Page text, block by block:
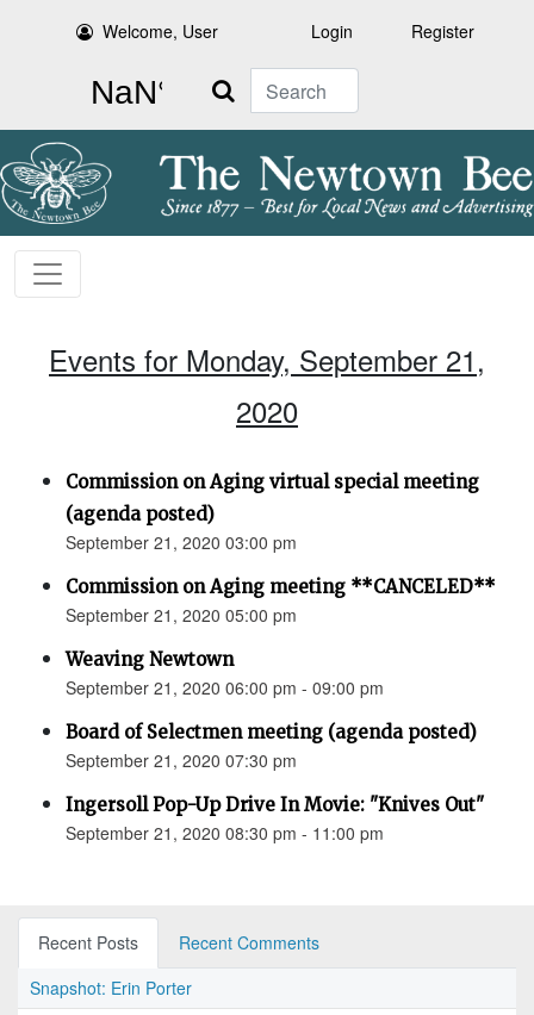
Welcome, User Login Register
Search
Events for Monday, September 21,
2020
Commission on Aging virtual special meeting
(agenda posted)
September 21, 2020 03:00 pm
Commission on Aging meeting **CANCELED**
September 21, 2020 05:00 pm
Weaving Newtown
September 21, 2020 06:00 pm - 09:00 pm
Board of Selectmen meeting (agenda posted)
September 21, 2020 07:30 pm
Ingersoll Pop-Up Drive In Movie: "Knives Out"
September 21, 2020 08:30 pm - 11:00 pm
Recent Posts
Recent Comments
Snapshot: Erin Porter